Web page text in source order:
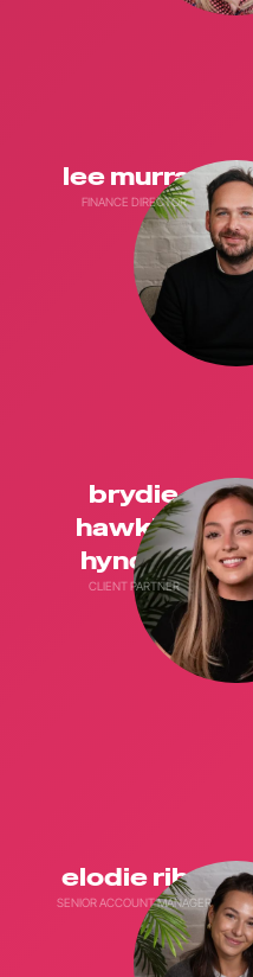
lee murray
FINANCE DIRECTOR
brydie
hawkins
hyndley
CLIENT PARTNER
elodie riba
SENIOR ACCOUNT MANAGER